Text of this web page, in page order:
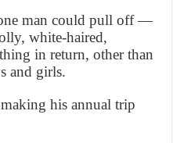
man could pull off —
white-haired,
in return, other than
and girls.
his annual trip